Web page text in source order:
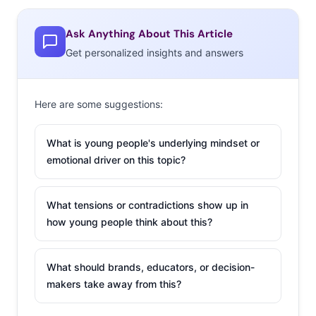
Europe tell YPulse they’ve attended an event through a
livestream at home, and54% are interested in attending
a virtual event in the next 6 months.
young Europeans are craving the real live experiences of
old: 21% say they are tired of attending events virtually,
and 79% say they are interested in attending an in-
person event in the next 6 months. Here are the events
they want to attend most:
Ask Anything About This Article
Get personalized insights and answers
Here are some suggestions:
What is young people's underlying mindset or
emotional driver on this topic?
What tensions or contradictions show up in
how young people think about this?
What should brands, educators, or decision-
makers take away from this?